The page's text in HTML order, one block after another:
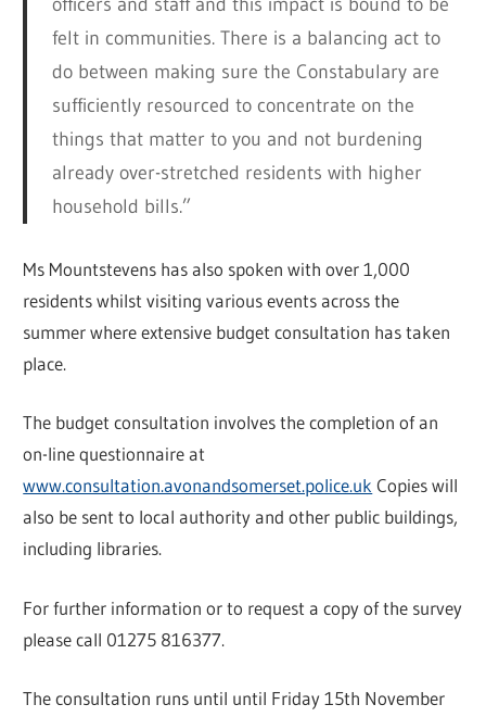
felt in communities. There is a balancing act to
do between making sure the Constabulary are
sufficiently resourced to concentrate on the
things that matter to you and not burdening
already over-stretched residents with higher
household bills.”
Ms Mountstevens has also spoken with over 1,000
residents whilst visiting various events across the
summer where extensive budget consultation has taken
place.
The budget consultation involves the completion of an
on-line questionnaire at
www.consultation.avonandsomerset.police.uk Copies will
also be sent to local authority and other public buildings,
including libraries.
For further information or to request a copy of the survey
please call 01275 816377.
The consultation runs until until Friday 15th November